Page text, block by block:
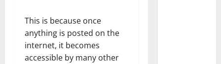
This is because once
anything is posted on the
internet, it becomes
accessible by many other